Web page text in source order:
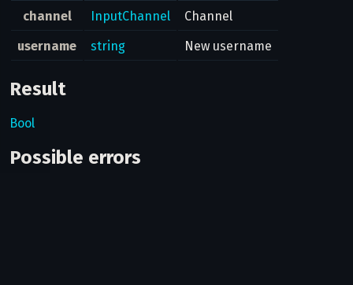
channel InputChannel
Channel
username
string New username
Result
Bool
Possible errors